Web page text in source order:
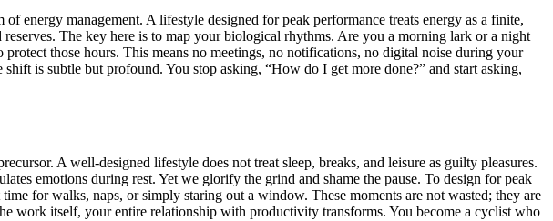
energy management. A lifestyle designed for peak performance treats energy as a finite,
The key here is to map your biological rhythms. Are you a morning lark or a night
those hours. This means no meetings, no notifications, no digital noise during your
is subtle but profound. You stop asking, “How do I get more done?” and start asking,
A well-designed lifestyle does not treat sleep, breaks, and leisure as guilty pleasures.
emotions during rest. Yet we glorify the grind and shame the pause. To design for peak
for walks, naps, or simply staring out a window. These moments are not wasted; they are
work itself, your entire relationship with productivity transforms. You become a cyclist who